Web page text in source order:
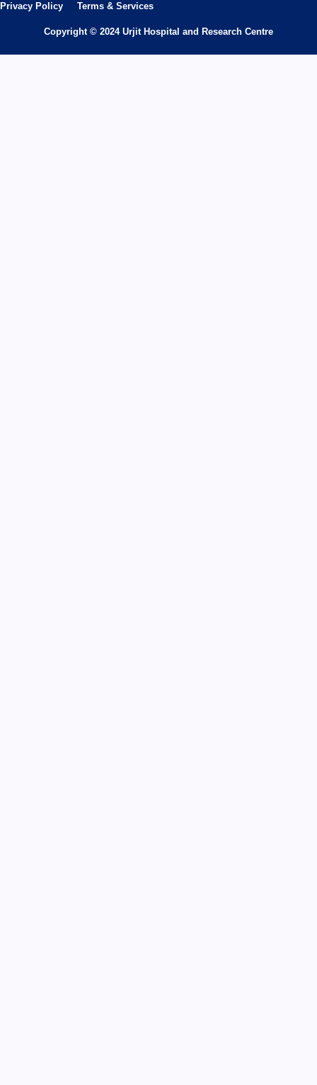
Copyright © 2024 Urjit Hospital and Research Centre
Privacy Policy Terms & Services